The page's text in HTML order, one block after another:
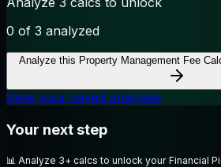
0 of 3 analyzed
Analyze this Property Management Fee
View your saved analyses
Your next step
📊 Analyze 3+ calcs to unlock your Financial